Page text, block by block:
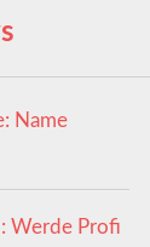
Name
Werde Profi